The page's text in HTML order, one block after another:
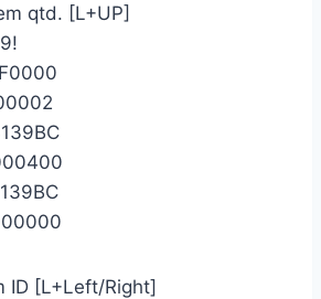
qtd. [L+UP]
ID [L+Left/Right]